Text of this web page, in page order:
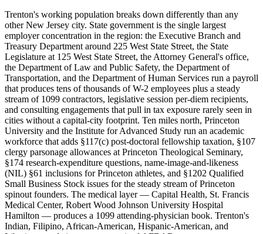
Trenton's working population breaks down differently than any
other New Jersey city. State government is the single largest
employer concentration in the region: the Executive Branch and
Treasury Department around 225 West State Street, the State
Legislature at 125 West State Street, the Attorney General's office,
the Department of Law and Public Safety, the Department of
Transportation, and the Department of Human Services run a payroll
that produces tens of thousands of W-2 employees plus a steady
stream of 1099 contractors, legislative session per-diem recipients,
and consulting engagements that pull in tax exposure rarely seen in
cities without a capital-city footprint. Ten miles north, Princeton
University and the Institute for Advanced Study run an academic
workforce that adds §117(c) post-doctoral fellowship taxation, §107
clergy parsonage allowances at Princeton Theological Seminary,
§174 research-expenditure questions, name-image-and-likeness
(NIL) §61 inclusions for Princeton athletes, and §1202 Qualified
Small Business Stock issues for the steady stream of Princeton
spinout founders. The medical layer — Capital Health, St. Francis
Medical Center, Robert Wood Johnson University Hospital
Hamilton — produces a 1099 attending-physician book. Trenton's
Indian, Filipino, African-American, Hispanic-American, and